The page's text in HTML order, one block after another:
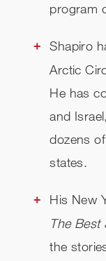
program
Shapiro
Arctic
He has
and
dozens
states.
His New
The Best
the